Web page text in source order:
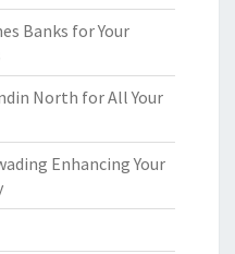
Banks for Your
North for All Your
Enhancing Your